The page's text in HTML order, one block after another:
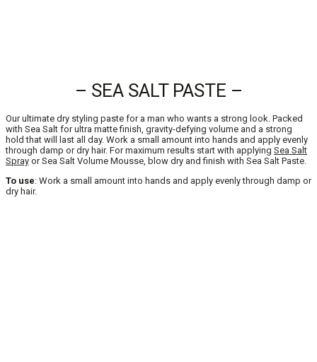
– SEA SALT PASTE –
Our ultimate dry styling paste for a man who wants a strong look. Packed
with Sea Salt for ultra matte finish, gravity-defying volume and a strong
hold that will last all day. Work a small amount into hands and apply evenly
through damp or dry hair. For maximum results start with applying Sea Salt
Spray or Sea Salt Volume Mousse, blow dry and finish with Sea Salt Paste.
To use: Work a small amount into hands and apply evenly through damp or
dry hair.